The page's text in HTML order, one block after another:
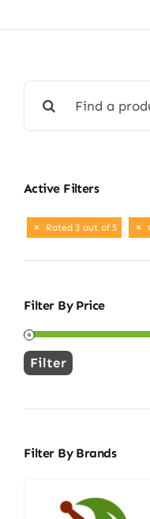
for:
Active Filters
Rated 3 out of 5
Filter By Price
Min
Max
Filter
Filter By Brands